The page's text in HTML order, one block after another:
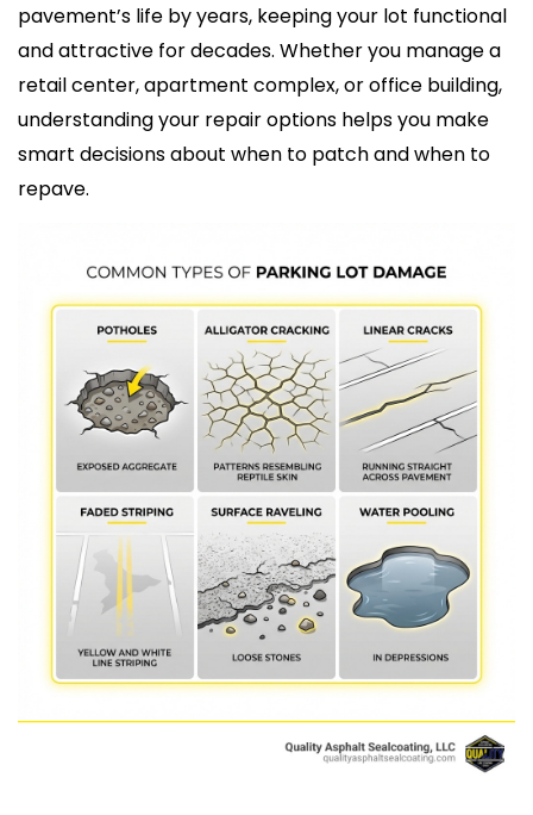
pavement’s life by years, keeping your lot functional
and attractive for decades. Whether you manage a
retail center, apartment complex, or office building,
understanding your repair options helps you make
smart decisions about when to patch and when to
repave.